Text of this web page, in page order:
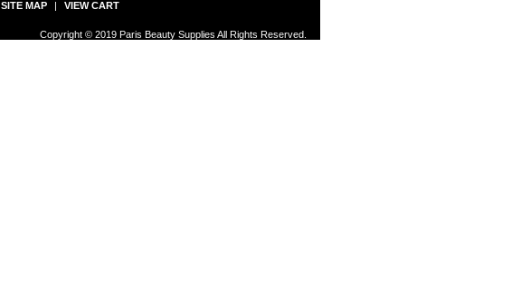
SITE MAP | VIEW CART
Copyright © 2019 Paris Beauty Supplies All Rights Reserved.